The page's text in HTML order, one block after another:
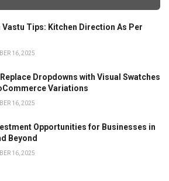
Vastu Tips: Kitchen Direction As Per
16, 2025
Dropdowns with Visual Swatches
Variations
16, 2025
Opportunities for Businesses in
Beyond
16, 2025